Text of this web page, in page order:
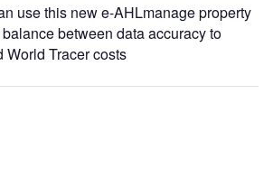
use this new e-AHLmanage property
between data accuracy to
World Tracer costs